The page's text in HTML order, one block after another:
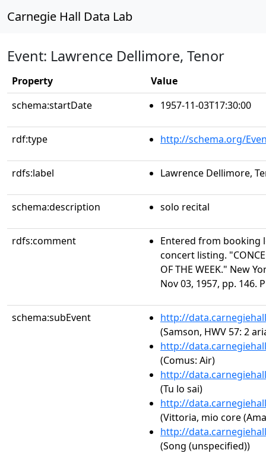
Carnegie Hall Data Lab
Event: Lawrence Dellimore, Tenor
Property
Value
schema:startDate
1957-11-03T17:30:00
rdf:type http://schema.org/
rdfs:label Lawrence Dellimore,
schema:description solo recital
rdfs:comment
Entered from booking
concert listing.
OF THE WEEK." New
Nov 03, 1957, pp. 146.
schema:subEvent
http://
(Samson, HWV 57: 2
http://
(Comus: Air)
http://
(Tu lo sai)
http://
(Vittoria, mio core
http://
(Song (unspecified))